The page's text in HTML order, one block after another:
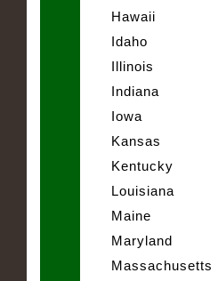
Hawaii
Idaho
Illinois
Indiana
Iowa
Kansas
Kentucky
Louisiana
Maine
Maryland
Massachusetts